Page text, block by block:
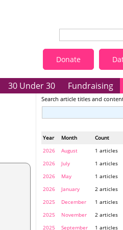
Donate
30 Under 30 Fundraising
Search article titles and
Year Month
Count
2026
August
1 articles
2026
July
1 articles
2026
May
1 articles
2026
January
2 articles
2025
December
1 articles
2025
November
2 articles
2025
September
1 articles